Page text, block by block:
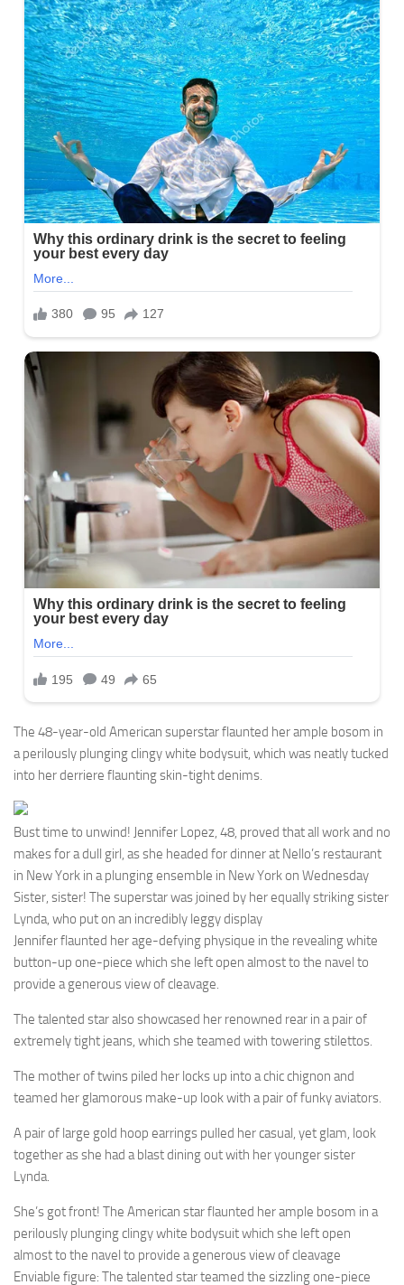
The 48-year-old American superstar flaunted her ample bosom in
a perilously plunging clingy white bodysuit, which was neatly tucked
into her derriere flaunting skin-tight denims.
Bust time to unwind! Jennifer Lopez, 48, proved that all work and no
makes for a dull girl, as she headed for dinner at Nello’s restaurant
in New York in a plunging ensemble in New York on Wednesday
Sister, sister! The superstar was joined by her equally striking sister
Lynda, who put on an incredibly leggy display
Jennifer flaunted her age-defying physique in the revealing white
button-up one-piece which she left open almost to the navel to
provide a generous view of cleavage.
The talented star also showcased her renowned rear in a pair of
extremely tight jeans, which she teamed with towering stilettos.
The mother of twins piled her locks up into a chic chignon and
teamed her glamorous make-up look with a pair of funky aviators.
A pair of large gold hoop earrings pulled her casual, yet glam, look
together as she had a blast dining out with her younger sister
Lynda.
She’s got front! The American star flaunted her ample bosom in a
perilously plunging clingy white bodysuit which she left open
almost to the navel to provide a generous view of cleavage
Enviable figure: The talented star teamed the sizzling one-piece